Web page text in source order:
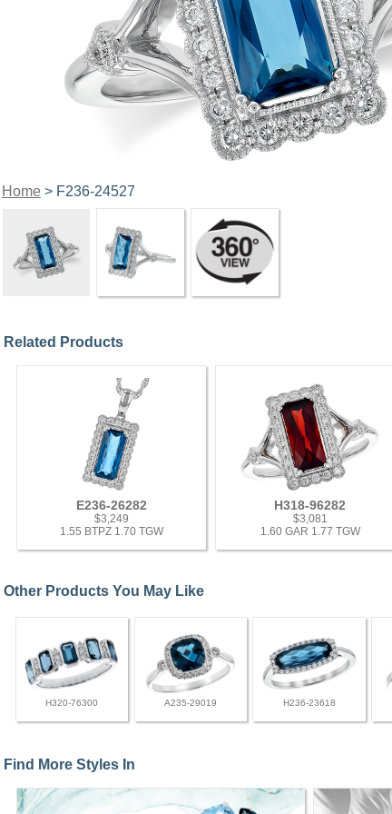
Home> F236-24527
Related Products
E236-26282
$3,249
1.55 BTPZ 1.70 TGW
H318-96282
$3,081
1.60 GAR 1.77 TGW
Other Products You May Like
H320-76300 A235-29019 H236-23618
Find More Styles In